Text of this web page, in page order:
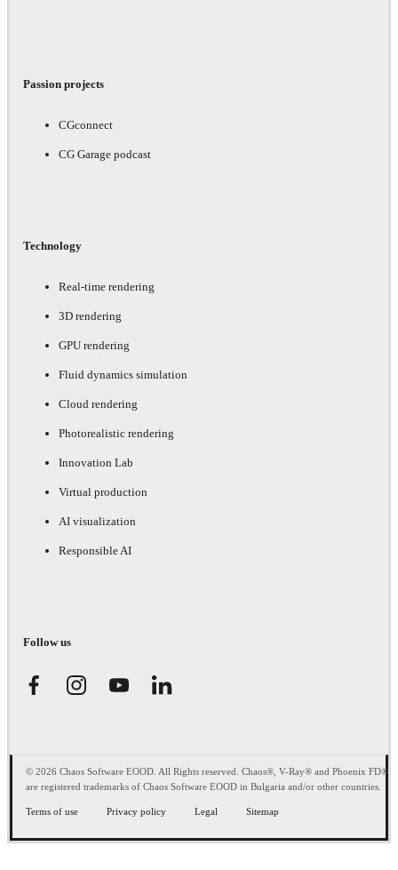
Passion projects
CGconnect
CG Garage podcast
Technology
Real-time rendering
3D rendering
GPU rendering
Fluid dynamics simulation
Cloud rendering
Photorealistic rendering
Innovation Lab
Virtual production
AI visualization
Responsible AI
Follow us
© 2026 Chaos Software EOOD. All Rights reserved. Chaos®, V-Ray® and Phoenix FD®
are registered trademarks of Chaos Software EOOD in Bulgaria and/or other countries.
Terms of use Privacy policy Legal Sitemap